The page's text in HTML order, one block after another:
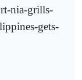
nia-grills-
gets-